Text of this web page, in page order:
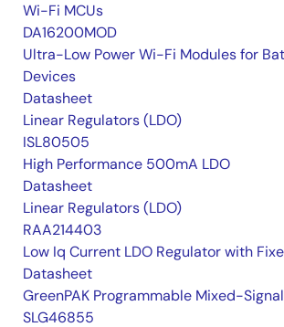
Wi-Fi MCUs
DA16200MOD
Ultra-Low Power Wi-Fi Modules for
Devices
Datasheet
Linear Regulators (LDO)
ISL80505
High Performance 500mA LDO
Datasheet
Linear Regulators (LDO)
RAA214403
Low Iq Current LDO Regulator with
Datasheet
GreenPAK Programmable Mixed-
SLG46855